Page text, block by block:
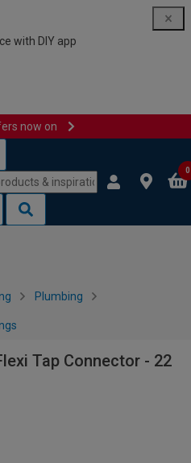
with DIY app
now on
0
Plumbing
Tap Connector - 22